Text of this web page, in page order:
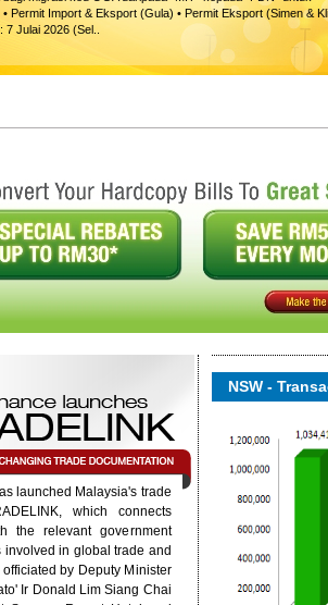
Permit Import & Eksport (Gula) • Permit Eksport (Simen &
Julai 2026 (Sel..
launched Malaysia's trade
which connects
the relevant government
in global trade and
by Deputy Minister
Ir Donald Lim Siang Chai
NSW -
?